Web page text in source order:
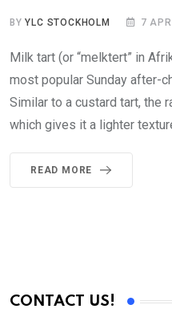
BYYLC STOCKHOLM 7
Milk tart (or “melktert” in
most popular Sunday after-
Similar to a custard tart, the
which gives it a lighter
READ MORE
CONTACT US!